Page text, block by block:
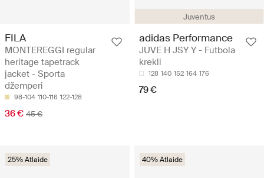
FILA
MONTEREGGI regular
heritage tapetrack
jacket - Sporta
džemperi
98-104 110-116 122-128
36 € 45 €
Juventus
adidas Performance
JUVE H JSY Y - Futbola
krekli
128 140 152 164 176
79 €
25% Atlaide 40% Atlaide